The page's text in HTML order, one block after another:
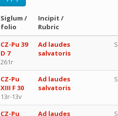
Siglum /
folio
Incipit /
Rubric
CZ-Pu 39
D 7
261r
Ad laudes
salvatoris
CZ-Pu
XIII F 30
13r-13v
Ad laudes
salvatoris
CZ-Pu
Ad laudes